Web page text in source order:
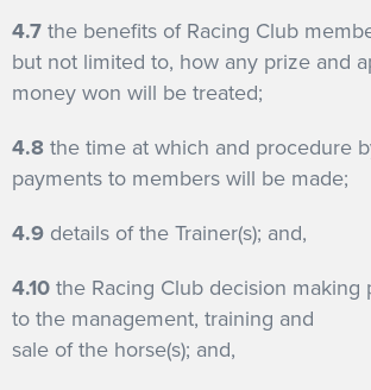
4.7 the benefits of Racing Club
but not limited to, how any prize and
money won will be treated;
4.8 the time at which and procedure
payments to members will be made;
4.9 details of the Trainer(s); and,
4.10 the Racing Club decision making
to the management, training and
sale of the horse(s); and,